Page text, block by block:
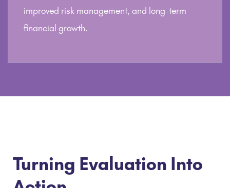
improved risk management, and long-term
financial growth.
Turning Evaluation Into